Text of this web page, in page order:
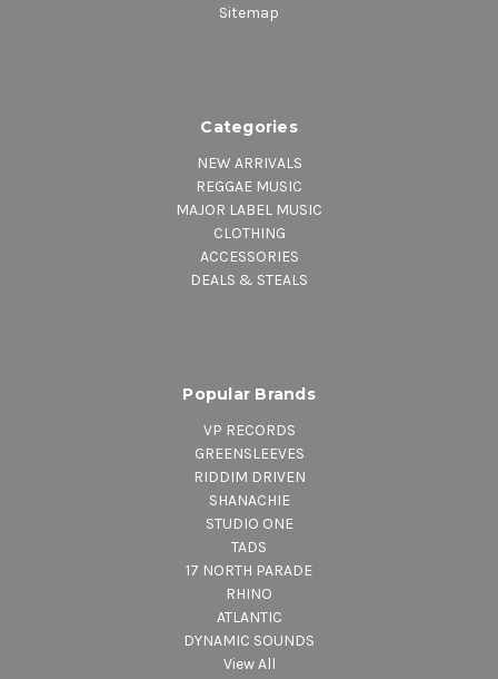
Sitemap
Categories
NEW ARRIVALS
REGGAE MUSIC
MAJOR LABEL MUSIC
CLOTHING
ACCESSORIES
DEALS & STEALS
Popular Brands
VP RECORDS
GREENSLEEVES
RIDDIM DRIVEN
SHANACHIE
STUDIO ONE
TADS
17 NORTH PARADE
RHINO
ATLANTIC
DYNAMIC SOUNDS
View All